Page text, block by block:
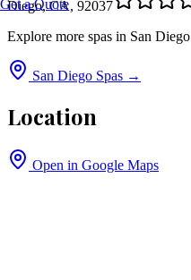
Get a Quote
Diego, CA, 92037
Explore more spas in San Diego
San Diego Spas →
Location
Open in Google Maps